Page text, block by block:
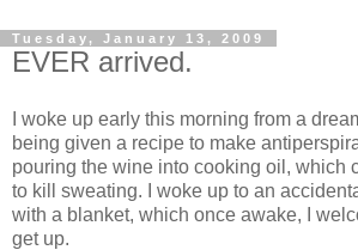
Tuesday, January 13, 2009
EVER arrived.
I woke up early this morning from a
being given a recipe to make
pouring the wine into cooking oil, which
to kill sweating. I woke up to an
with a blanket, which once awake, I
get up.